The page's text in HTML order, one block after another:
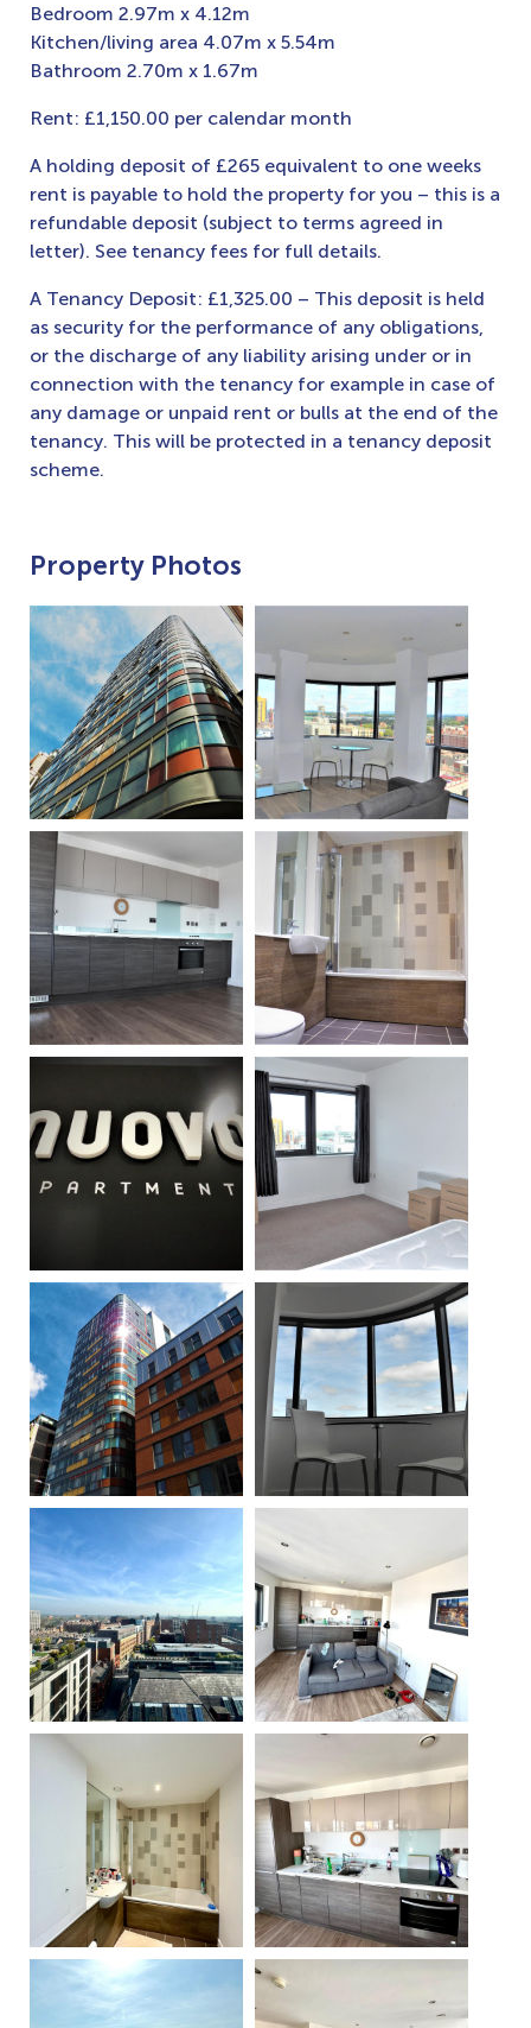
Bedroom 2.97m x 4.12m
Kitchen/living area 4.07m x 5.54m
Bathroom 2.70m x 1.67m
Rent: £1,150.00 per calendar month
A holding deposit of £265 equivalent to one weeks
rent is payable to hold the property for you – this is a
refundable deposit (subject to terms agreed in
letter). See tenancy fees for full details.
A Tenancy Deposit: £1,325.00 – This deposit is held
as security for the performance of any obligations,
or the discharge of any liability arising under or in
connection with the tenancy for example in case of
any damage or unpaid rent or bulls at the end of the
tenancy. This will be protected in a tenancy deposit
scheme.
Property Photos